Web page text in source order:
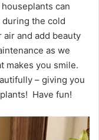
can
during the cold
and add beauty
as we
makes you smile.
– giving you
Have fun!